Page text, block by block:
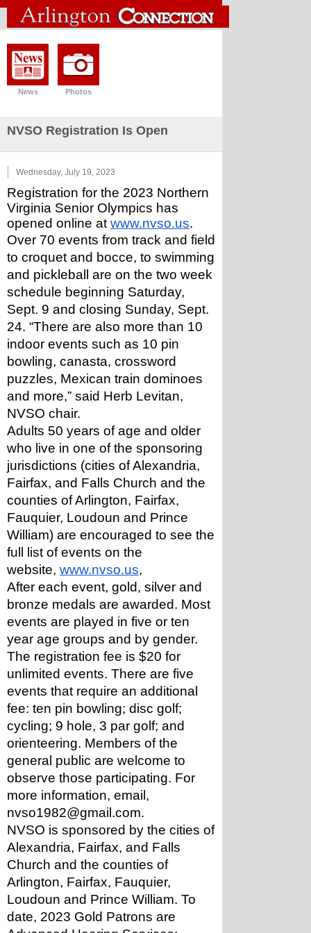
News Photos
NVSO Registration Is Open
Wednesday, July 19, 2023
Registration for the 2023 Northern
Virginia Senior Olympics has
opened online at www.nvso.us.
Over 70 events from track and field
to croquet and bocce, to swimming
and pickleball are on the two week
schedule beginning Saturday,
Sept. 9 and closing Sunday, Sept.
24. “There are also more than 10
indoor events such as 10 pin
bowling, canasta, crossword
puzzles, Mexican train dominoes
and more,” said Herb Levitan,
NVSO chair.
Adults 50 years of age and older
who live in one of the sponsoring
jurisdictions (cities of Alexandria,
Fairfax, and Falls Church and the
counties of Arlington, Fairfax,
Fauquier, Loudoun and Prince
William) are encouraged to see the
full list of events on the
website, www.nvso.us,
After each event, gold, silver and
bronze medals are awarded. Most
events are played in five or ten
year age groups and by gender.
The registration fee is $20 for
unlimited events. There are five
events that require an additional
fee: ten pin bowling; disc golf;
cycling; 9 hole, 3 par golf; and
orienteering. Members of the
general public are welcome to
observe those participating. For
more information, email,
nvso1982@gmail.com.
NVSO is sponsored by the cities of
Alexandria, Fairfax, and Falls
Church and the counties of
Arlington, Fairfax, Fauquier,
Loudoun and Prince William. To
date, 2023 Gold Patrons are